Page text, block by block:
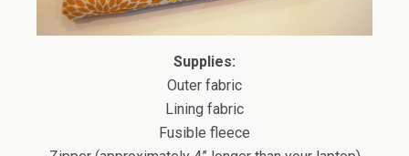
Supplies:
Outer fabric
Lining fabric
Fusible fleece